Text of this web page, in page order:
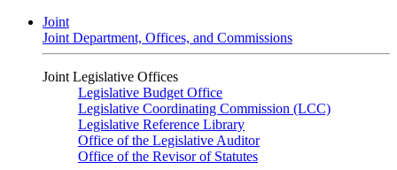
Joint
Joint Department, Offices, and Commissions
Joint Legislative Offices
Legislative Budget Office
Legislative Coordinating Commission (LCC)
Legislative Reference Library
Office of the Legislative Auditor
Office of the Revisor of Statutes